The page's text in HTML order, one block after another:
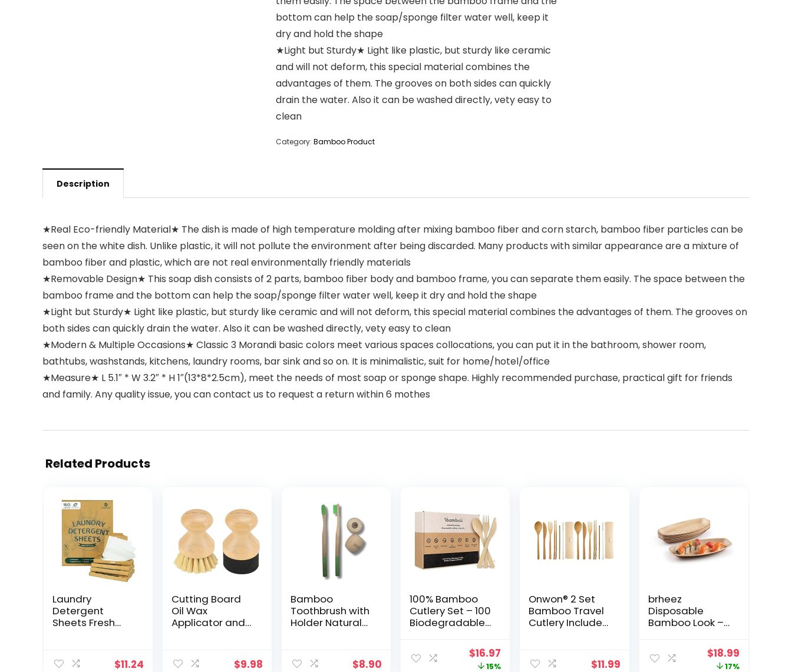
bottom can help the soap/sponge filter water well, keep it
dry and hold the shape
★Light but Sturdy★ Light like plastic, but sturdy like ceramic
and will not deform, this special material combines the
advantages of them. The grooves on both sides can quickly
drain the water. Also it can be washed directly, vety easy to
clean
Category: Bamboo Product
Description
★Real Eco-friendly Material★ The dish is made of high temperature molding after mixing bamboo fiber and corn starch, bamboo fiber particles can be
seen on the white dish. Unlike plastic, it will not pollute the environment after being discarded. Many products with similar appearance are a mixture of
bamboo fiber and plastic, which are not real environmentally friendly materials
★Removable Design★ This soap dish consists of 2 parts, bamboo fiber body and bamboo frame, you can separate them easily. The space between the
bamboo frame and the bottom can help the soap/sponge filter water well, keep it dry and hold the shape
★Light but Sturdy★ Light like plastic, but sturdy like ceramic and will not deform, this special material combines the advantages of them. The grooves on
both sides can quickly drain the water. Also it can be washed directly, vety easy to clean
★Modern & Multiple Occasions★ Classic 3 Morandi basic colors meet various spaces collocations, you can put it in the bathroom, shower room,
bathtubs, washstands, kitchens, laundry rooms, bar sink and so on. It is minimalistic, suit for home/hotel/office
★Measure★ L 5.1″ * W 3.2″ * H 1″(13*8*2.5cm), meet the needs of most soap or sponge shape. Highly recommended purchase, practical gift for friends
and family. Any quality issue, you can contact us to request a return within 6 mothes
Related Products
Laundry
Detergent
Sheets Fresh
Powerful
$11.24
Cutting Board
Oil Wax
Applicator and
with Sisal Fiber
$9.98
Bamboo
Toothbrush with
Holder Natural
Friendly
$8.90
100% Bamboo
Cutlery Set – 100
Biodegradable
Forks, 25 Spoons,
25 Knives) |
Original
price
$16.97
price
15%
Onwon® 2 Set
Bamboo Travel
Cutlery Include
Chopsticks
$11.99
brheez
Disposable
Bamboo Look –
Serving Platters
– 12″x6″ MadeOriginal
price
$18.99Current
price
17%